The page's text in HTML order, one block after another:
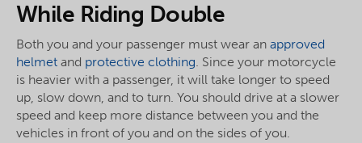
While Riding Double
Both you and your passenger must wear an approved
helmet and protective clothing. Since your motorcycle
is heavier with a passenger, it will take longer to speed
up, slow down, and to turn. You should drive at a slower
speed and keep more distance between you and the
vehicles in front of you and on the sides of you.